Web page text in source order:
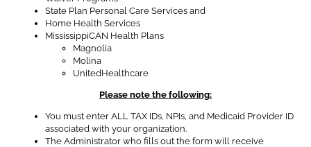
State Plan Personal Care Services and
Home Health Services
MississippiCAN Health Plans
Magnolia
Molina
UnitedHealthcare
Please note the following:
You must enter ALL TAX IDs, NPIs, and Medicaid Provider ID
associated with your organization.
The Administrator who fills out the form will receive